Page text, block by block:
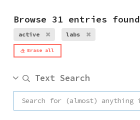
Browse 31 entries found
active labs
Erase all
Text Search